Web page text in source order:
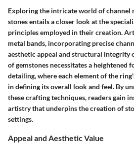
Exploring the intricate world of channel
stones entails a closer look at the
principles employed in their creation.
metal bands, incorporating precise
aesthetic appeal and structural integrity
of gemstones necessitates a heightened
detailing, where each element of the
in defining its overall look and feel. By
these crafting techniques, readers gain
artistry that underpins the creation of
settings.
Appeal and Aesthetic Value